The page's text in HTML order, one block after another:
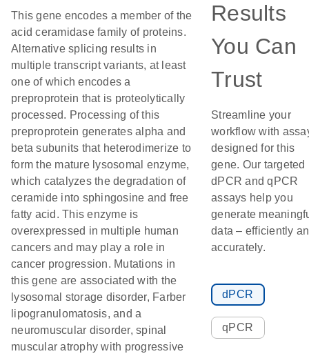
This gene encodes a member of the
acid ceramidase family of proteins.
Alternative splicing results in
multiple transcript variants, at least
one of which encodes a
preproprotein that is proteolytically
processed. Processing of this
preproprotein generates alpha and
beta subunits that heterodimerize to
form the mature lysosomal enzyme,
which catalyzes the degradation of
ceramide into sphingosine and free
fatty acid. This enzyme is
overexpressed in multiple human
cancers and may play a role in
cancer progression. Mutations in
this gene are associated with the
lysosomal storage disorder, Farber
lipogranulomatosis, and a
neuromuscular disorder, spinal
muscular atrophy with progressive
Results
You Can
Trust
Streamline your
workflow with
designed for this
gene. Our targeted
dPCR and qPCR
assays help you
generate
data – efficiently
accurately.
dPCR
qPCR